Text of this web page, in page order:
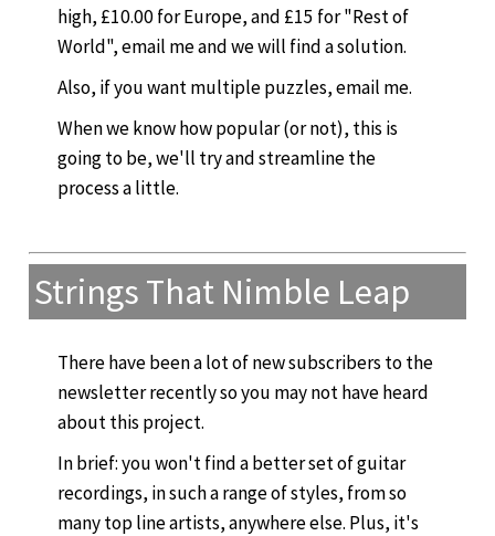
high, £10.00 for Europe, and £15 for "Rest of
World", email me and we will find a solution.
Also, if you want multiple puzzles, email me.
When we know how popular (or not), this is
going to be, we'll try and streamline the
process a little.
Strings That Nimble Leap
There have been a lot of new subscribers to the
newsletter recently so you may not have heard
about this project.
In brief: you won't find a better set of guitar
recordings, in such a range of styles, from so
many top line artists, anywhere else. Plus, it's